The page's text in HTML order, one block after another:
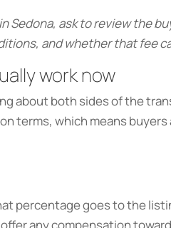
Sedona, ask to review the
and whether that fee
work now
about both sides of the
terms, which means
percentage goes to the